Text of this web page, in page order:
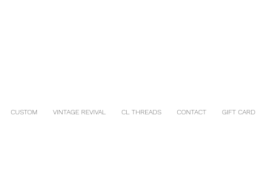
CUSTOM VINTAGE REVIVAL CL THREADS CONTACT GIFT CARD